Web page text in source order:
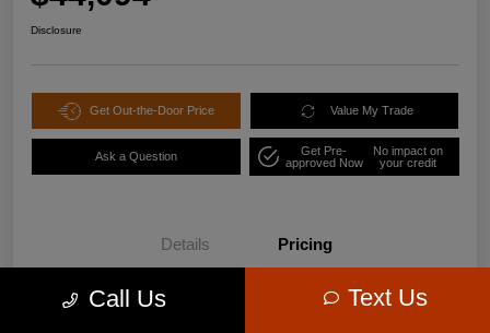
Disclosure
Get Out-the-Door Price Value My Trade
Ask a Question
Get Pre-
approved Now
No impact on
your credit
Details Pricing
Call Us Text Us